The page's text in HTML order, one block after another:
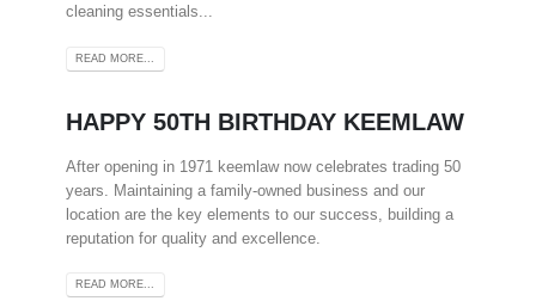
cleaning essentials...
READ MORE...
HAPPY 50TH BIRTHDAY KEEMLAW
After opening in 1971 keemlaw now celebrates trading 50
years. Maintaining a family-owned business and our
location are the key elements to our success, building a
reputation for quality and excellence.
READ MORE...